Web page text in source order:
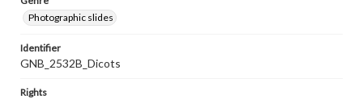
Photographic slides
Identifier
GNB_2532B_Dicots
Rights